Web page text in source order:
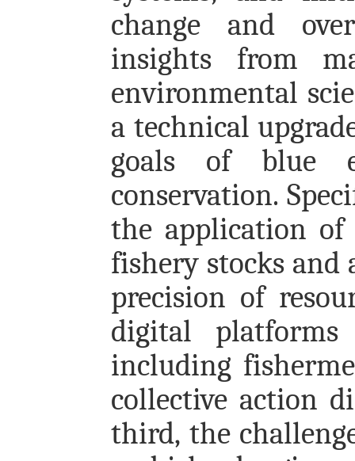
change and
insights from
environmental
a technical
goals of blue
conservation.
the application
fishery stocks and
precision of
digital
including
collective action
third, the